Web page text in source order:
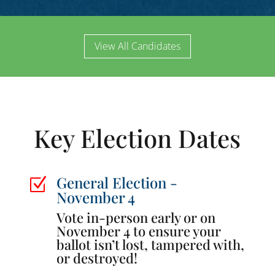
View All Candidates
Key Election Dates
Z General Election -
November 4
Vote in-person early or on
November 4 to ensure your
ballot isn’t lost, tampered with,
or destroyed!